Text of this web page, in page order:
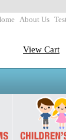
About Us
View Cart